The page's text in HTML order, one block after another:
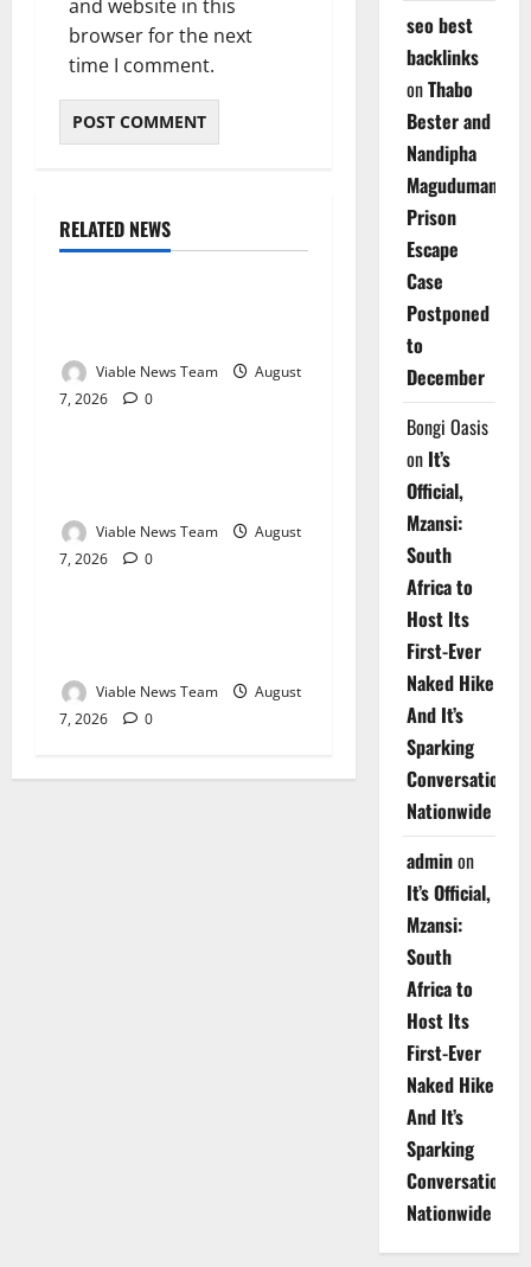
and website in this
browser for the next
time I comment.
RELATED NEWS
Weather
Viable News Team
August
7, 2026
0
Weather
Viable News Team
August
7, 2026
0
Weather
Viable News Team
August
7, 2026
0
seo best
backlinks
onThabo
Bester and
Nandipha
Magudumana’s
Prison
Escape
Case
Postponed
to
December
Bongi Oasis
on It’s
Official,
Mzansi:
South
Africa to
Host Its
First-Ever
Naked Hike
And It’s
Sparking
Conversations
Nationwide
adminon
It’s Official,
Mzansi:
South
Africa to
Host Its
First-Ever
Naked Hike
And It’s
Sparking
Conversations
Nationwide